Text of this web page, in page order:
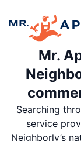
Mr.
Searching
service
Neighborly’s